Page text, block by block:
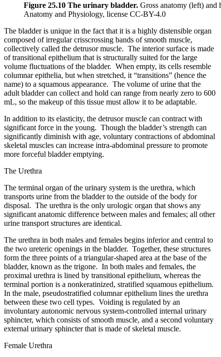
Figure 25.10 The urinary bladder. Gross anatomy (left)
Anatomy and Physiology, license CC-BY-4.0
The bladder is unique in the fact that it is a highly distensible organ
composed of irregular crisscrossing bands of smooth muscle,
collectively called the detrusor muscle. The interior surface is made
of transitional epithelium that is structurally suited for the large
volume fluctuations of the bladder. When empty, its cells resemble
columnar epithelia, but when stretched, it “transitions” (hence the
name) to a squamous appearance. The volume of urine that the
adult bladder can collect and hold can range from nearly zero to 600
mL, so the makeup of this tissue must allow it to be adaptable.
In addition to its elasticity, the detrusor muscle can contract with
significant force in the young. Though the bladder’s strength can
significantly diminish with age, voluntary contractions of abdominal
skeletal muscles can increase intra-abdominal pressure to promote
more forceful bladder emptying.
The Urethra
The terminal organ of the urinary system is the urethra, which
transports urine from the bladder to the outside of the body for
disposal. The urethra is the only urologic organ that shows any
significant anatomic difference between males and females; all other
urine transport structures are identical.
The urethra in both males and females begins inferior and central to
the two ureteric openings in the bladder. Together, these structures
form the three points of a triangular-shaped area at the base of the
bladder, known as the trigone. In both males and females, the
proximal urethra is lined by transitional epithelium, whereas the
terminal portion is a nonkeratinized, stratified squamous epithelium.
In the male, pseudostratified columnar epithelium lines the urethra
between these two cell types. Voiding is regulated by an
involuntary autonomic nervous system-controlled internal urinary
sphincter, which consists of smooth muscle, and a second voluntary
external urinary sphincter that is made of skeletal muscle.
Female Urethra